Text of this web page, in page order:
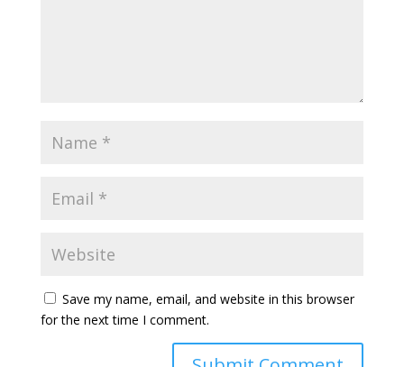
Save my name, email, and website in this browser
for the next time I comment.